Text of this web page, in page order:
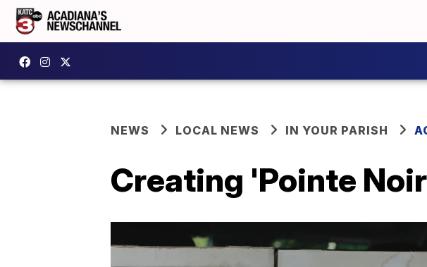
NEWS LOCAL NEWS IN YOUR PARISH
Creating 'Pointe